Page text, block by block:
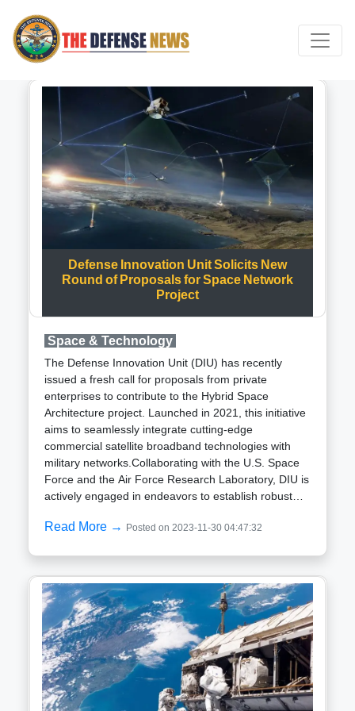
Defense Innovation Unit Solicits New
Round of Proposals for Space Network
Project
Space & Technology
The Defense Innovation Unit (DIU) has recently
issued a fresh call for proposals from private
enterprises to contribute to the Hybrid Space
Architecture project. Launched in 2021, this initiative
aims to seamlessly integrate cutting-edge
commercial satellite broadband technologies with
military networks.Collaborating with the U.S. Space
Force and the Air Force Research Laboratory, DIU is
actively engaged in endeavors to establish robust
communication systems. The primary goal is to
capabilities.Headquartered in Mountain View,
California, DIU, established in 2015, plays a crucial
role in facilitating the Department of Defense access
to and integration of commercial technologies from
startup companies and unconventional defense
contractors. It acts as a liaison between defense
agencies and the rapidly evolving landscape of
commercial tech firms.The Hybrid Space
Read More → Posted on 2023-11-30 04:47:32